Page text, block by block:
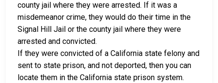
county jail where they were arrested. If it was a
misdemeanor crime, they would do their time in the
Signal Hill Jail or the county jail where they were
arrested and convicted.
If they were convicted of a California state felony and
sent to state prison, and not deported, then you can
locate them in the California state prison system.